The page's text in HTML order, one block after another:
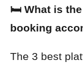
🛏️ What is
booking
The 3 best